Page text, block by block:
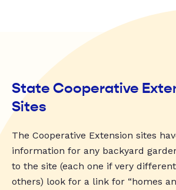
State Cooperative
Sites
The Cooperative Extension sites
information for any backyard
to the site (each one if very
others) look for a link for “homes